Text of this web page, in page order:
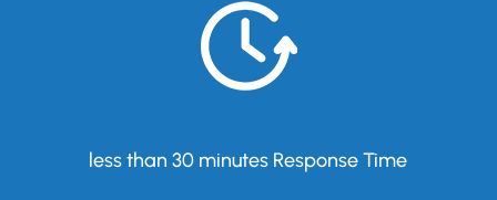
less than 30 minutes Response Time